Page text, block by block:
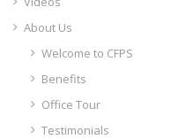
About Us
Welcome to CFPS
Benefits
Office Tour
Testimonials